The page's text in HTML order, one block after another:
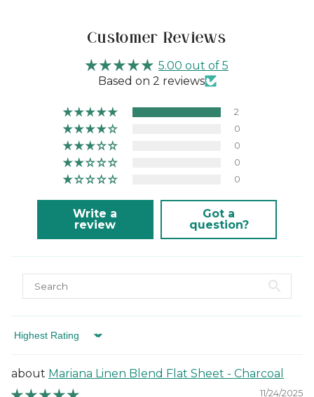
Customer Reviews
5.00 out of 5
Based on 2 reviews
2
0
0
0
0
Write a
review
Got a
question?
Sort by
Mariana Linen Blend Flat Sheet - Charcoal
11/24/2025